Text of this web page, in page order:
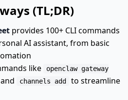
(TL;DR)
provides 100+ CLI commands
AI assistant, from basic
like
openclaw gateway
channels add
to streamline